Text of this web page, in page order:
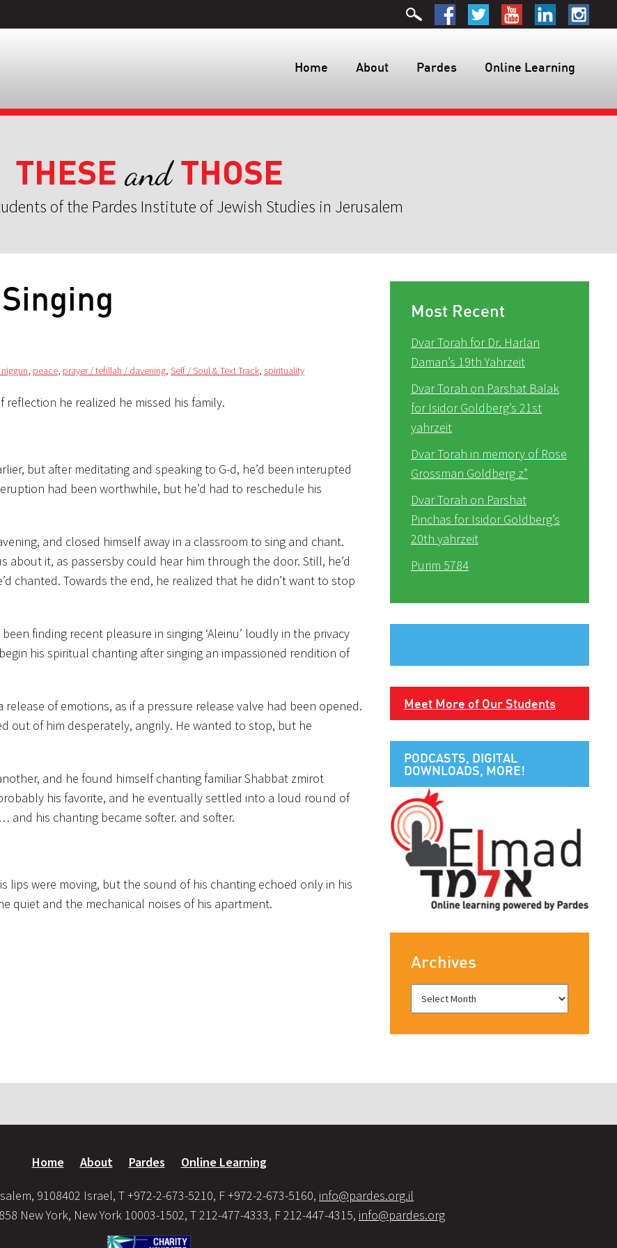
Home About Pardes Online Learning
THESE andTHOSE
of the Pardes Institute of Jewish Studies in Jerusalem
, peace, prayer / tefillah / davening, Self / Soul & Text Track, spirituality
he realized he missed his family.
but after meditating and speaking to G-d, he’d been interupted
had been worthwhile, but he’d had to reschedule his
and closed himself away in a classroom to sing and chant.
it, as passersby could hear him through the door. Still, he’d
chanted. Towards the end, he realized that he didn’t want to stop
finding recent pleasure in singing ‘Aleinu’ loudly in the privacy
his spiritual chanting after singing an impassioned rendition of
of emotions, as if a pressure release valve had been opened.
out of him desperately, angrily. He wanted to stop, but he
and he found himself chanting familiar Shabbat zmirot
his favorite, and he eventually settled into a loud round of
his chanting became softer. and softer.
lips were moving, but the sound of his chanting echoed only in his
quiet and the mechanical noises of his apartment.
Most Recent
Dvar Torah for Dr. Harlan
Daman’s 19th Yahrzeit
Dvar Torah on Parshat Balak
for Isidor Goldberg’s 21st
yahrzeit
Dvar Torah in memory of Rose
Grossman Goldberg z”
Dvar Torah on Parshat
Pinchas for Isidor Goldberg’s
20th yahrzeit
Purim 5784
Meet More of Our Students
PODCASTS, DIGITAL
DOWNLOADS, MORE!
Archives
Home About Pardes Online Learning
9108402 Israel, T +972-2-673-5210, F +972-2-673-5160, info@pardes.org.il
New York, New York 10003-1502, T 212-477-4333, F 212-447-4315, info@pardes.org